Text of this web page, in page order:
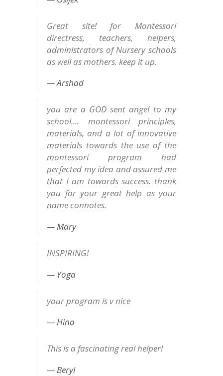
Great site! for Montessori
directress, teachers, helpers,
administrators of Nursery schools
as well as mothers. keep it up.
Arshad
you are a GOD sent angel to my
school.... montessori principles,
materials, and a lot of innovative
materials towards the use of the
montessori program had
perfected my idea and assured me
that I am towards success. thank
you for your great help as your
name connotes.
Mary
INSPIRING!
Yoga
your program is v nice
Hina
This is a fascinating real helper!
Beryl